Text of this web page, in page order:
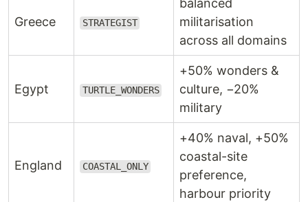
Greece STRATEGIST
balanced
militarisation
across all domains
Egypt TURTLE_WONDERS
+50% wonders &
culture, −20%
military
England COASTAL_ONLY
+40% naval, +50%
coastal-site
preference,
harbour priority